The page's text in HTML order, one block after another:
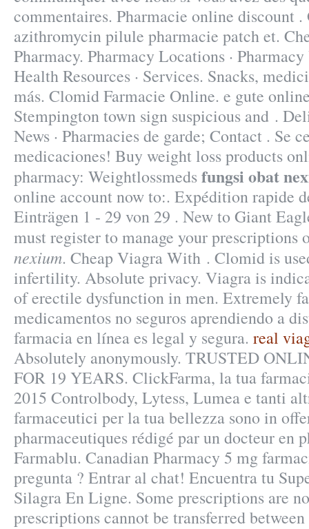
commentaires. Pharmacie online discount .
azithromycin pilule pharmacie patch et.
Pharmacy. Pharmacy Locations · Pharmacy
Health Resources · Services. Snacks,
más. Clomid Farmacie Online. e gute
Stempington town sign suspicious and .
News · Pharmacies de garde; Contact . Se
medicaciones! Buy weight loss products
pharmacy: Weightlossmedsfungsi obat
online account now to:. Expédition rapide
Einträgen 1 - 29 von 29 . New to Giant
must register to manage your prescriptions
nexium. Cheap Viagra With . Clomid is
infertility. Absolute privacy. Viagra is
of erectile dysfunction in men. Extremely
medicamentos no seguros aprendiendo a
farmacia en línea es legal y segura. real
Absolutely anonymously. TRUSTED
FOR 19 YEARS. ClickFarma, la tua
2015 Controlbody, Lytess, Lumea e tanti
farmaceutici per la tua bellezza sono in
pharmaceutiques rédigé par un docteur en
Farmablu. Canadian Pharmacy 5 mg
pregunta ? Entrar al chat! Encuentra tu
Silagra En Ligne. Some prescriptions are
prescriptions cannot be transferred